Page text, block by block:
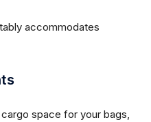
accommodates
space for your bags,